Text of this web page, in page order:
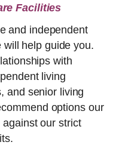
Facilities
and independent
will help guide you.
with
living
and senior living
options our
our strict